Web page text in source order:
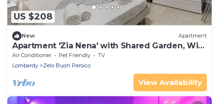
US $208
New Apartment
Apartment 'Zia Nena' with Shared Garden, Wi-
Fi and Air Conditioning
Air Conditioner Pet Friendly
TV
Lombardy
Zelo Buon Persico
View Availability